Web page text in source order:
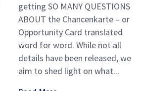
getting SO MANY QUESTIONS
ABOUT the Chancenkarte – or
Opportunity Card translated
word for word. While not all
details have been released, we
aim to shed light on what